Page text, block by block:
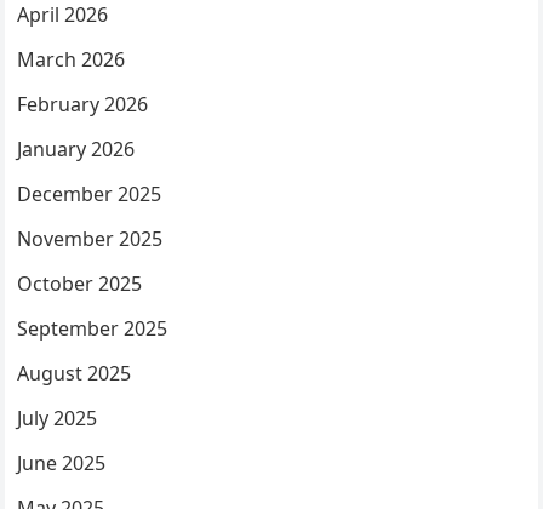
April 2026
March 2026
February 2026
January 2026
December 2025
November 2025
October 2025
September 2025
August 2025
July 2025
June 2025